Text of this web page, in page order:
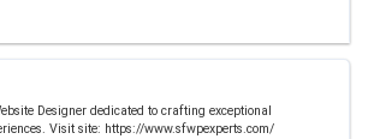
Designer dedicated to crafting exceptional
Visit site: https://www.sfwpexperts.com/